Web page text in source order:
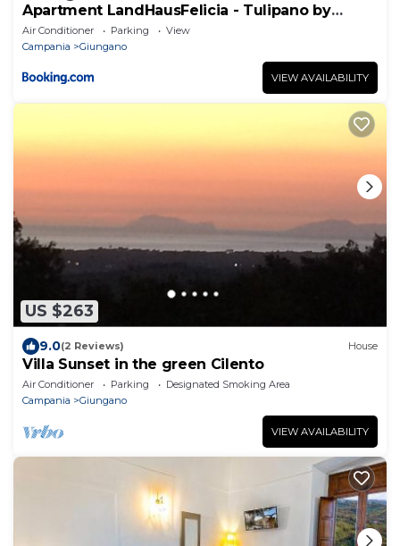
Apartment LandHausFelicia - Tulipano by
Interhome
Air Conditioner Parking
View
Campania
Giungano
VIEW AVAILABILITY
US $263
9.0(2 Reviews) House
Villa Sunset in the green Cilento
Air Conditioner Parking
Designated Smoking Area
Campania
Giungano
VIEW AVAILABILITY